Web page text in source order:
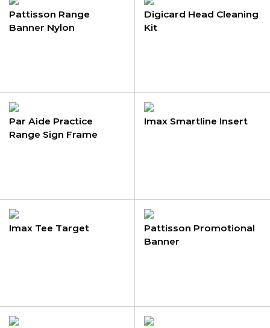
Pattisson Range
Banner Nylon
Digicard Head Cleaning
Kit
Par Aide Practice
Range Sign Frame
Imax Smartline Insert
Imax Tee Target
Pattisson Promotional
Banner